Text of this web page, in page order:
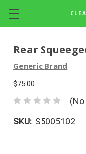
Rear
Generic Brand
$75.00
SKU: S5005102